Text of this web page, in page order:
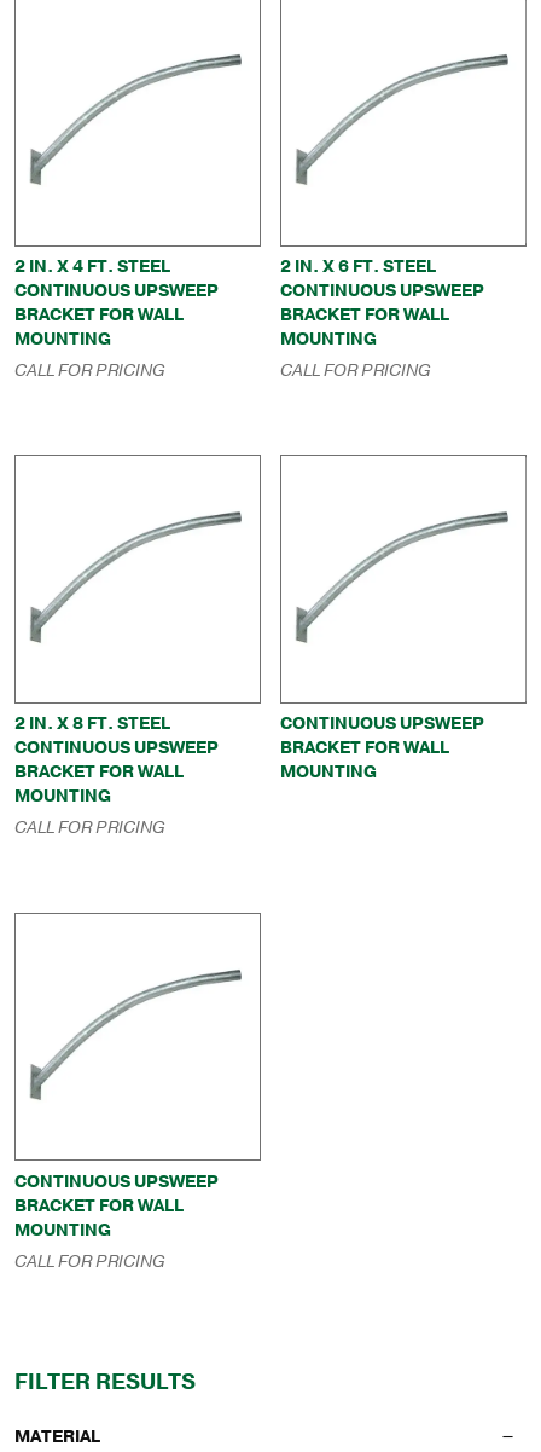
2 IN. X 4 FT. STEEL
CONTINUOUS UPSWEEP
BRACKET FOR WALL
MOUNTING
CALL FOR PRICING
2 IN. X 6 FT. STEEL
CONTINUOUS UPSWEEP
BRACKET FOR WALL
MOUNTING
CALL FOR PRICING
2 IN. X 8 FT. STEEL
CONTINUOUS UPSWEEP
BRACKET FOR WALL
MOUNTING
CALL FOR PRICING
CONTINUOUS UPSWEEP
BRACKET FOR WALL
MOUNTING
CONTINUOUS UPSWEEP
BRACKET FOR WALL
MOUNTING
CALL FOR PRICING
FILTER RESULTS
MATERIAL